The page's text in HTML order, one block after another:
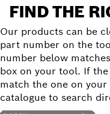
FIND THE
Our products can be
part number on the
number below
box on your tool. If
match the one on
catalogue to search